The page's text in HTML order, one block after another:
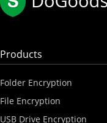
Products
Folder Encryption
File Encryption
USB Drive Encryption